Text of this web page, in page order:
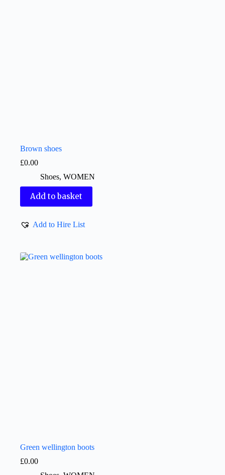
Brown shoes
£0.00
Shoes, WOMEN
Add to basket
Add to Hire List
Green wellington boots
£0.00